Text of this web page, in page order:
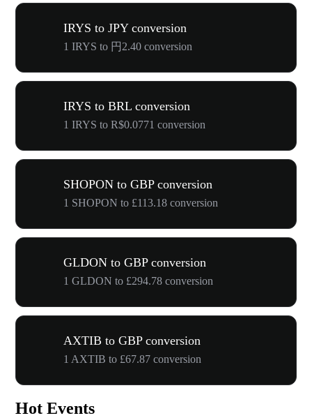
IRYS to JPY conversion
1 IRYS to 円2.40 conversion
IRYS to BRL conversion
1 IRYS to R$0.0771 conversion
SHOPON to GBP conversion
1 SHOPON to £113.18 conversion
GLDON to GBP conversion
1 GLDON to £294.78 conversion
AXTIB to GBP conversion
1 AXTIB to £67.87 conversion
Hot Events